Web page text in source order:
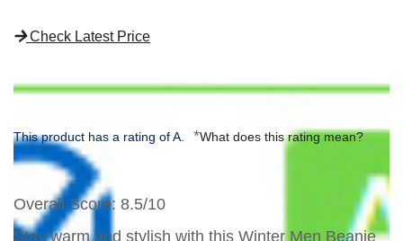
Check Latest Price
This product has a rating of A. *What does this rating mean?
Overall Score: 8.5/10
Stay warm and stylish with this Winter Men Beanie